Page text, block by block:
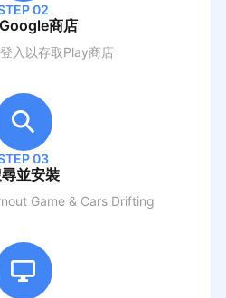
02
商店
入以存取Play商店
03
並安裝
Game & Cars Drifting